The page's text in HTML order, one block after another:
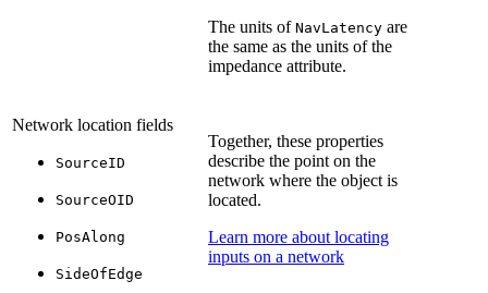
The units of NavLatency are
the same as the units of the
impedance attribute.
Network location fields
SourceID
SourceOID
PosAlong
SideOfEdge
Together, these properties
describe the point on the
network where the object is
located.
Learn more about locating
inputs on a network